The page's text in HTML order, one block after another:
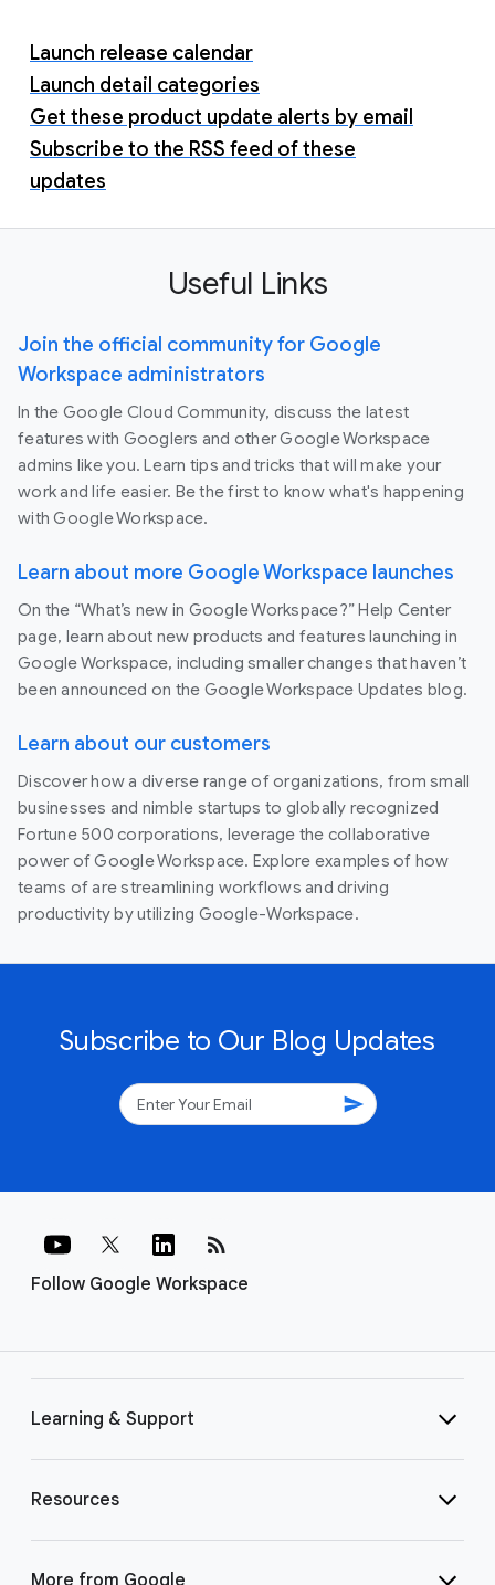
Launch release calendar
Launch detail categories
Get these product update alerts by email
Subscribe to the RSS feed of these
updates
Useful Links
Join the official community for Google
Workspace administrators
In the Google Cloud Community, discuss the latest
features with Googlers and other Google Workspace
admins like you. Learn tips and tricks that will make your
work and life easier. Be the first to know what's happening
with Google Workspace.
Learn about more Google Workspace launches
On the “What’s new in Google Workspace?” Help Center
page, learn about new products and features launching in
Google Workspace, including smaller changes that haven’t
been announced on the Google Workspace Updates blog.
Learn about our customers
Discover how a diverse range of organizations, from small
businesses and nimble startups to globally recognized
Fortune 500 corporations, leverage the collaborative
power of Google Workspace. Explore examples of how
teams of are streamlining workflows and driving
productivity by utilizing Google-Workspace.
Subscribe to Our Blog Updates
send
Follow Google Workspace
rss_feed
Learning & Support
Resources
More from Google